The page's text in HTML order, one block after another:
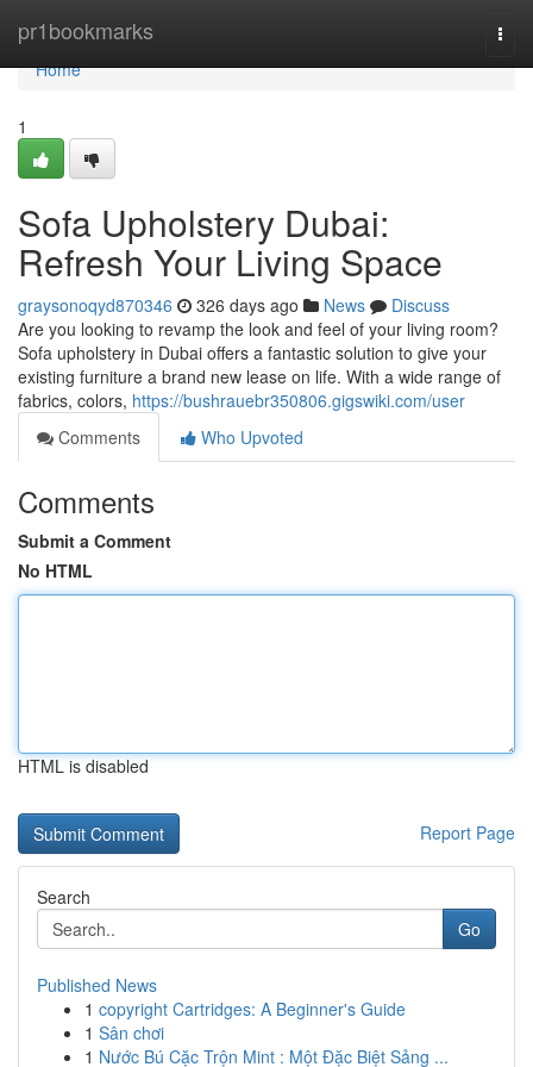
pr1bookmarks
Home
Home
1
Sofa Upholstery Dubai:
Refresh Your Living Space
graysonoqyd870346 326 days ago News
Discuss
Are you looking to revamp the look and feel of your living room?
Sofa upholstery in Dubai offers a fantastic solution to give your
existing furniture a brand new lease on life. With a wide range of
fabrics, colors, https://bushrauebr350806.gigswiki.com/user
Comments
Who Upvoted
Comments
Submit a Comment
No HTML
HTML is disabled
Report Page
Search
Go
Published News
1 copyright Cartridges: A Beginner's Guide
1 Sân chơi
1 Nước Bú Cặc Trộn Mint : Một Đặc Biệt Sảng ...